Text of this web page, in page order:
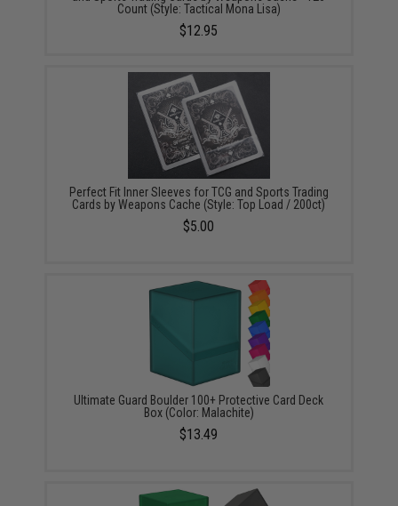
Count (Style: Tactical Mona Lisa)
$12.95
Perfect Fit Inner Sleeves for TCG and Sports Trading
Cards by Weapons Cache (Style: Top Load / 200ct)
$5.00
Ultimate Guard Boulder 100+ Protective Card Deck
Box (Color: Malachite)
$13.49